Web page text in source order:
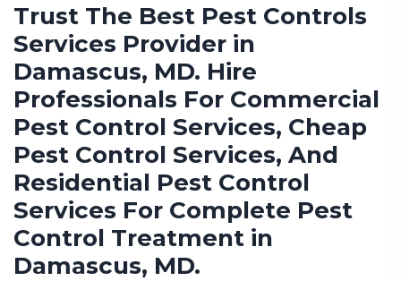
Trust The Best Pest Controls
Services Provider in
Damascus, MD. Hire
Professionals For Commercial
Pest Control Services, Cheap
Pest Control Services, And
Residential Pest Control
Services For Complete Pest
Control Treatment in
Damascus, MD.